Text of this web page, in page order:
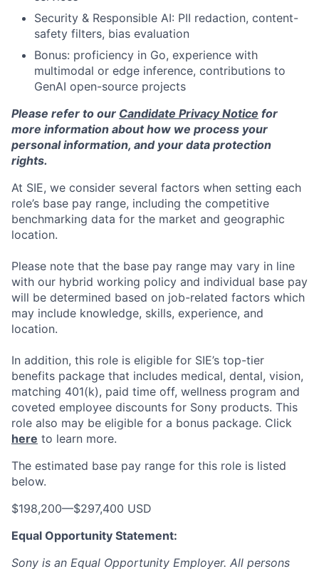
Security & Responsible AI: PII redaction, content-
safety filters, bias evaluation
Bonus: proficiency in Go, experience with
multimodal or edge inference, contributions to
GenAI open-source projects
Please refer to our Candidate Privacy Notice for
more information about how we process your
personal information, and your data protection
rights.
At SIE, we consider several factors when setting each
role’s base pay range, including the competitive
benchmarking data for the market and geographic
location.
Please note that the base pay range may vary in line
with our hybrid working policy and individual base pay
will be determined based on job-related factors which
may include knowledge, skills, experience, and
location.
In addition, this role is eligible for SIE’s top-tier
benefits package that includes medical, dental, vision,
matching 401(k), paid time off, wellness program and
coveted employee discounts for Sony products. This
role also may be eligible for a bonus package. Click
here to learn more.
The estimated base pay range for this role is listed
below.
$198,200—$297,400 USD
Equal Opportunity Statement:
Sony is an Equal Opportunity Employer. All persons